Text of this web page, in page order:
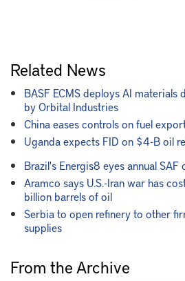
Related News
BASF ECMS deploys AI
by Orbital Industries
China eases controls on fuel
Uganda expects FID on $4-B oil
Brazil's Energis8 eyes annual
Aramco says U.S.-Iran war has
billion barrels of oil
Serbia to open refinery to other
supplies
From the Archive